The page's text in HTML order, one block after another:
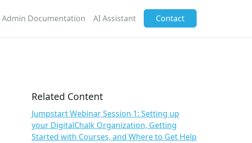
Admin Documentation AI Assistant Contact
Related Content
Jumpstart Webinar Session 1: Setting up
your DigitalChalk Organization, Getting
Started with Courses, and Where to Get Help